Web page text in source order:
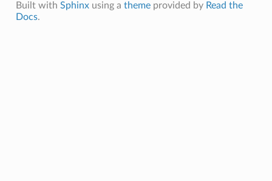
Built with Sphinxusing a themeprovided by Read the
Docs.